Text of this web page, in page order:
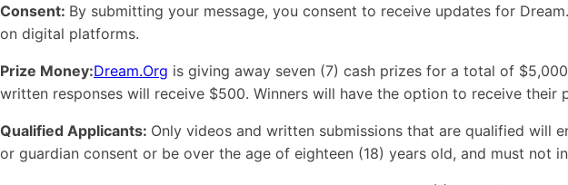
Consent: By submitting your message, you consent to receive updates for
on digital platforms.
Prize Money:Dream.Org is giving away seven (7) cash prizes for a total of
written responses will receive $500. Winners will have the option to receive their
Qualified Applicants: Only videos and written submissions that are qualified will
or guardian consent or be over the age of eighteen (18) years old, and must not